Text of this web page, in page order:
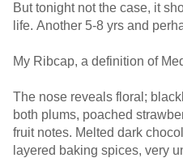
But tonight not the case, it
life. Another 5-8 yrs and
My Ribcap, a definition of
The nose reveals floral;
both plums, poached
fruit notes. Melted dark
layered baking spices, very